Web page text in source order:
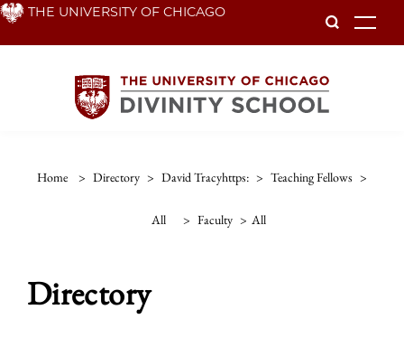
Skip THE UNIVERSITY OF CHICAGO
Home > Directory > David Tracyhttps: > Teaching Fellows >
All > Faculty > All
Directory